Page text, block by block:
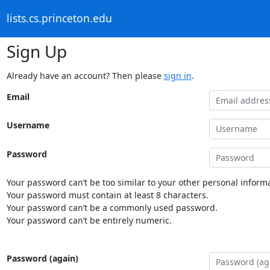
lists.cs.princeton.edu
Sign Up
Already have an account? Then please sign in.
Email
Username
Password
Your password can’t be too similar to your other personal
Your password must contain at least 8 characters.
Your password can’t be a commonly used password.
Your password can’t be entirely numeric.
Password (again)